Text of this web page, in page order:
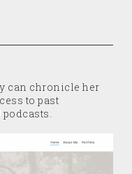
can chronicle her
to past